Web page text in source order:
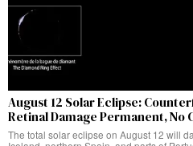
August 12 Solar Eclipse:
Retinal Damage Permanent, No
The total solar eclipse on August 12 will